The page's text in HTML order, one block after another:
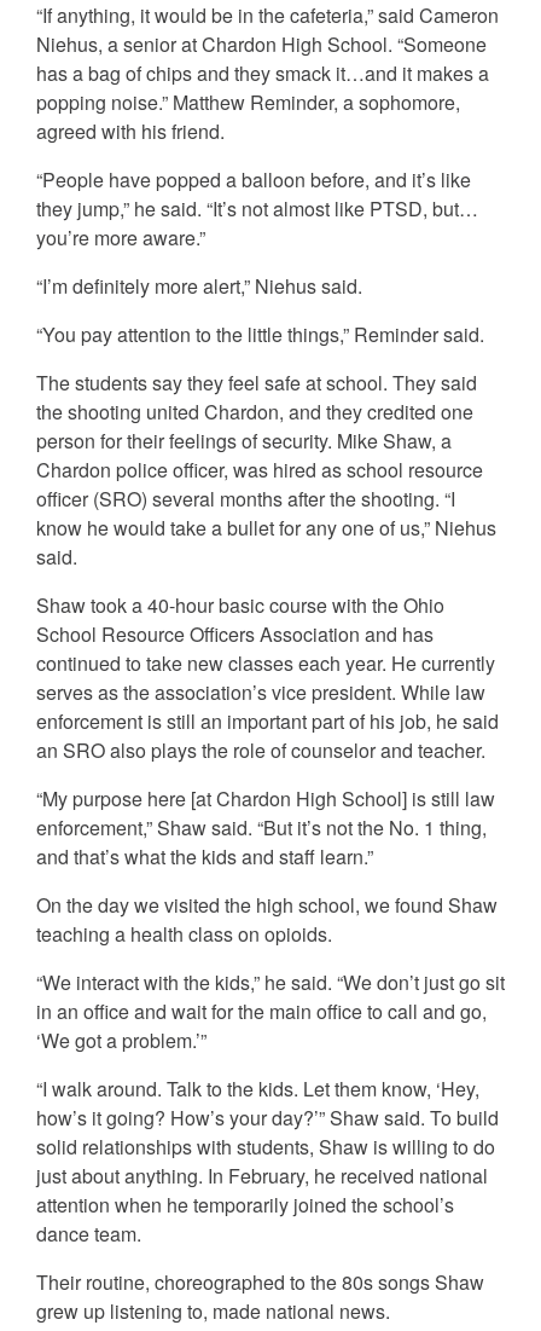
“If anything, it would be in the cafeteria,” said Cameron
Niehus, a senior at Chardon High School. “Someone
has a bag of chips and they smack it…and it makes a
popping noise.” Matthew Reminder, a sophomore,
agreed with his friend.
“People have popped a balloon before, and it’s like
they jump,” he said. “It’s not almost like PTSD, but…
you’re more aware.”
“I’m definitely more alert,” Niehus said.
“You pay attention to the little things,” Reminder said.
The students say they feel safe at school. They said
the shooting united Chardon, and they credited one
person for their feelings of security. Mike Shaw, a
Chardon police officer, was hired as school resource
officer (SRO) several months after the shooting. “I
know he would take a bullet for any one of us,” Niehus
said.
Shaw took a 40-hour basic course with the Ohio
School Resource Officers Association and has
continued to take new classes each year. He currently
serves as the association’s vice president. While law
enforcement is still an important part of his job, he said
an SRO also plays the role of counselor and teacher.
“My purpose here [at Chardon High School] is still law
enforcement,” Shaw said. “But it’s not the No. 1 thing,
and that’s what the kids and staff learn.”
On the day we visited the high school, we found Shaw
teaching a health class on opioids.
“We interact with the kids,” he said. “We don’t just go sit
in an office and wait for the main office to call and go,
‘We got a problem.’”
“I walk around. Talk to the kids. Let them know, ‘Hey,
how’s it going? How’s your day?’” Shaw said. To build
solid relationships with students, Shaw is willing to do
just about anything. In February, he received national
attention when he temporarily joined the school’s
dance team.
Their routine, choreographed to the 80s songs Shaw
grew up listening to, made national news.